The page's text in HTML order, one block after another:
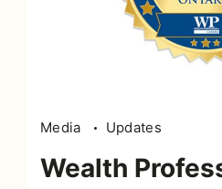
Media Updates
Wealth